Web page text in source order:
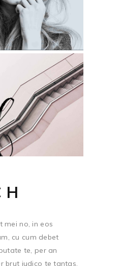
mei no, in eos
cu cum debet
te, per an
brut iudico te tantas.